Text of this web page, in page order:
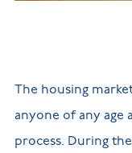
Homes in
Shepshed
New Build
Homes in
Warwickshire
The housing
anyone of any age
process. During